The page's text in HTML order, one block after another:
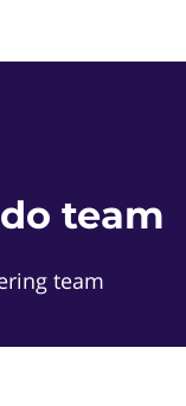
team
team